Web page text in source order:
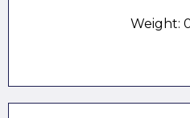
Weight: